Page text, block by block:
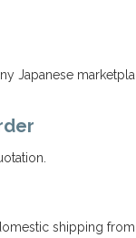
Japanese
shipping